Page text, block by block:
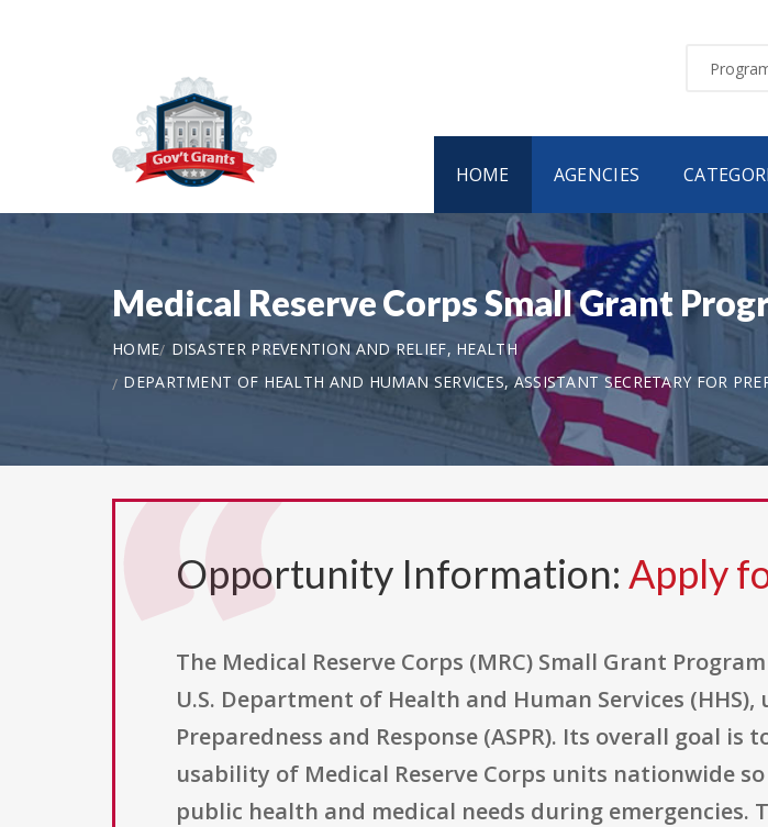
HOME AGENCIES
Medical Reserve Corps Small Grant
HOME
DISASTER PREVENTION AND RELIEF, HEALTH
DEPARTMENT OF HEALTH AND HUMAN SERVICES, ASSISTANT SECRETARY FOR
Opportunity Information: Apply
The Medical Reserve Corps (MRC) Small Grant
U.S. Department of Health and Human Services
Preparedness and Response (ASPR). Its overall goal
usability of Medical Reserve Corps units nationwide
public health and medical needs during